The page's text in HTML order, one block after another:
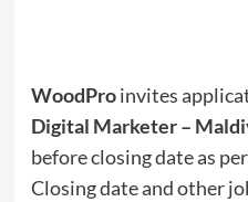
WoodProinvites
Digital Marketer –
before closing date as
Closing date and other